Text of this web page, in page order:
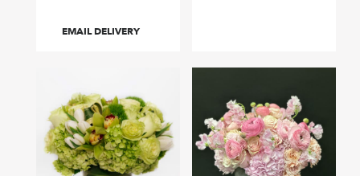
Hollywood,
Hollywood,
Product
EMAIL DELIVERY